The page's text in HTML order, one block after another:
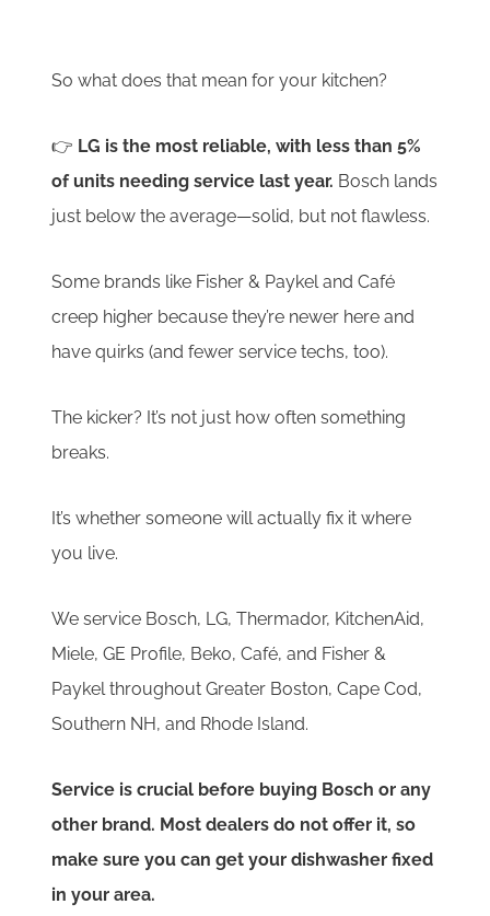
So what does that mean for your kitchen?
👉 LG is the most reliable, with less than 5%
of units needing service last year. Bosch lands
just below the average—solid, but not flawless.
Some brands like Fisher & Paykel and Café
creep higher because they’re newer here and
have quirks (and fewer service techs, too).
The kicker? It’s not just how often something
breaks.
It’s whether someone will actually fix it where
you live.
We service Bosch, LG, Thermador, KitchenAid,
Miele, GE Profile, Beko, Café, and Fisher &
Paykel throughout Greater Boston, Cape Cod,
Southern NH, and Rhode Island.
Service is crucial before buying Bosch or any
other brand. Most dealers do not offer it, so
make sure you can get your dishwasher fixed
in your area.